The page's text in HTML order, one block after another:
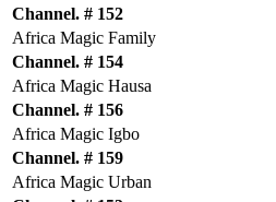
Channel. # 152
Africa Magic Family
Channel. # 154
Africa Magic Hausa
Channel. # 156
Africa Magic Igbo
Channel. # 159
Africa Magic Urban